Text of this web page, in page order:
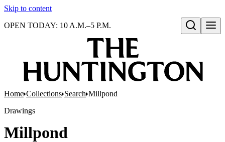
Skip to content
Open search
OPEN TODAY: 10 A.M.–5 P.M.
Home Collections Search Millpond
Drawings
Millpond